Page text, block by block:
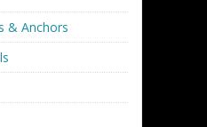
& Anchors